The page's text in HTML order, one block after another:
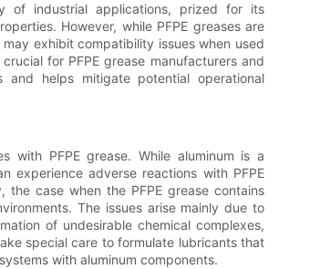
of industrial applications, prized for its
However, while PFPE greases are
exhibit compatibility issues when used
for PFPE grease manufacturers and
and helps mitigate potential operational
with PFPE grease. While aluminum is a
experience adverse reactions with PFPE
case when the PFPE grease contains
The issues arise mainly due to
of undesirable chemical complexes,
special care to formulate lubricants that
with aluminum components.